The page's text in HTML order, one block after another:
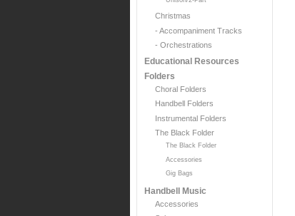
Christmas
- Accompaniment Tracks
- Orchestrations
Educational Resources
Folders
Choral Folders
Handbell Folders
Instrumental Folders
The Black Folder
The Black Folder
Accessories
Gig Bags
Handbell Music
Accessories